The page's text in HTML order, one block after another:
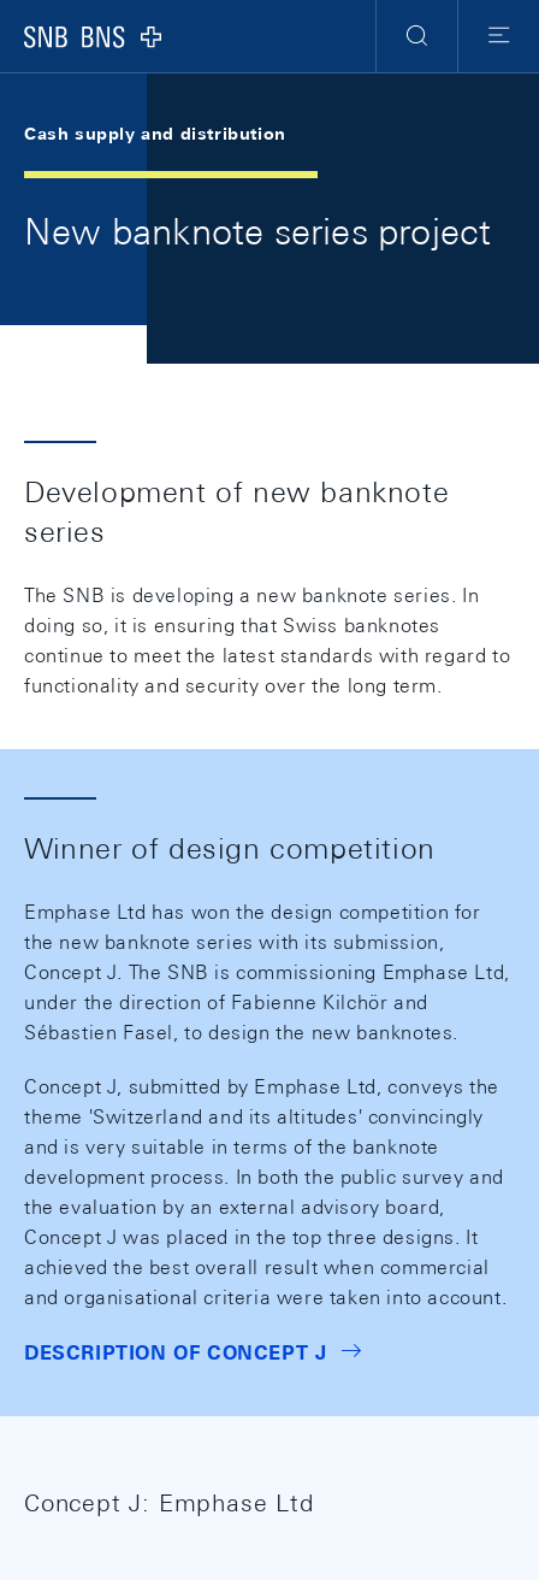
Logo
Search
Menu
Cash supply and distribution
New banknote series project
Development of new banknote
series
The SNB is developing a new banknote series. In
doing so, it is ensuring that Swiss banknotes
continue to meet the latest standards with regard to
functionality and security over the long term.
Winner of design competition
Emphase Ltd has won the design competition for
the new banknote series with its submission,
Concept J. The SNB is commissioning Emphase Ltd,
under the direction of Fabienne Kilchör and
Sébastien Fasel, to design the new banknotes.
Concept J, submitted by Emphase Ltd, conveys the
theme 'Switzerland and its altitudes' convincingly
and is very suitable in terms of the banknote
development process. In both the public survey and
the evaluation by an external advisory board,
Concept J was placed in the top three designs. It
achieved the best overall result when commercial
and organisational criteria were taken into account.
DESCRIPTION OF CONCEPT J
Concept J: Emphase Ltd